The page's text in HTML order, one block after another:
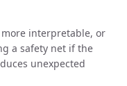
interpretable, or
a safety net if the
unexpected